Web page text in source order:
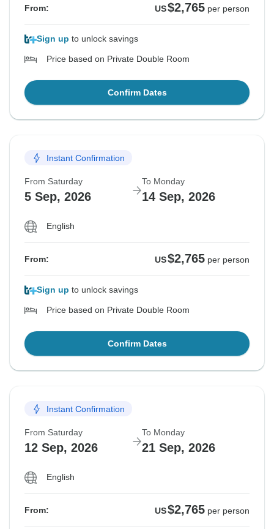
From: US$2,765 per person
Sign up to unlock savings
Price based on Private Double Room
Confirm Dates
Instant Confirmation
From Saturday
5 Sep, 2026
To Monday
14 Sep, 2026
English
From: US$2,765 per person
Sign up to unlock savings
Price based on Private Double Room
Confirm Dates
Instant Confirmation
From Saturday
12 Sep, 2026
To Monday
21 Sep, 2026
English
From: US$2,765 per person